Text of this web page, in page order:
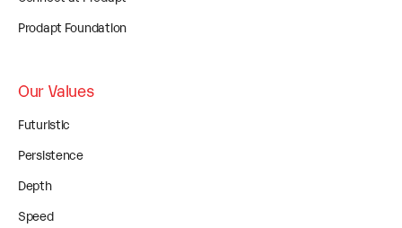
Prodapt Foundation
Our Values
Futuristic
Persistence
Depth
Speed